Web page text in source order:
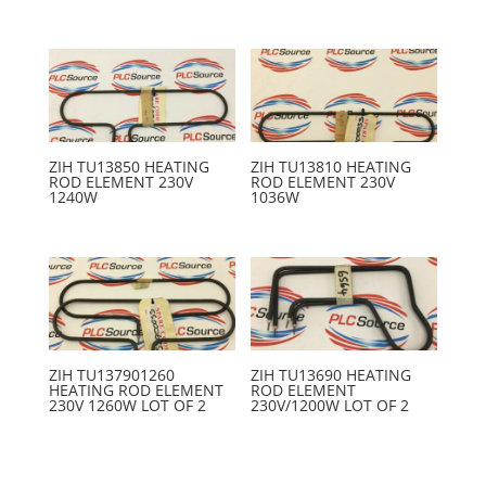
ZIH TU13850 HEATING
ROD ELEMENT 230V
1240W
ZIH TU13810 HEATING
ROD ELEMENT 230V
1036W
ZIH TU137901260
HEATING ROD ELEMENT
230V 1260W LOT OF 2
ZIH TU13690 HEATING
ROD ELEMENT
230V/1200W LOT OF 2